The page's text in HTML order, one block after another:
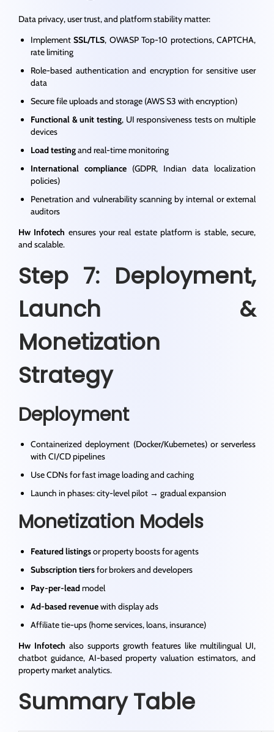
Data privacy, user trust, and platform stability matter:
ImplementSSL/TLS, OWASP Top-10 protections, CAPTCHA,
rate limiting
Role-based authentication and encryption for sensitive user
data
Secure file uploads and storage (AWS S3 with encryption)
Functional & unit testing, UI responsiveness tests on multiple
devices
Load testingand real-time monitoring
International compliance (GDPR, Indian data localization
policies)
Penetration and vulnerability scanning by internal or external
auditors
Hw Infotech ensures your real estate platform is stable, secure,
and scalable.
Step 7: Deployment,
Launch &
Monetization
Strategy
Deployment
Containerized deployment (Docker/Kubernetes) or serverless
with CI/CD pipelines
Use CDNs for fast image loading and caching
Launch in phases: city-level pilot → gradual expansion
Monetization Models
Featured listingsor property boosts for agents
Subscription tiersfor brokers and developers
Pay-per-leadmodel
Ad-based revenuewith display ads
Affiliate tie-ups (home services, loans, insurance)
Hw Infotech also supports growth features like multilingual UI,
chatbot guidance, AI-based property valuation estimators, and
property market analytics.
Summary Table